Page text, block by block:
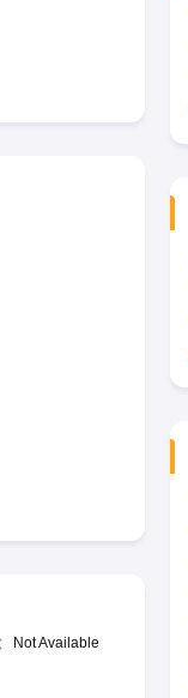
Not Available